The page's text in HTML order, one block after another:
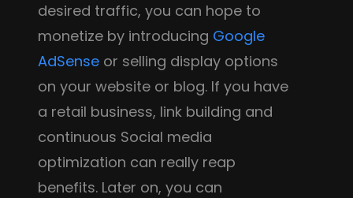
desired traffic, you can hope to
monetize by introducing Google
AdSense or selling display options
on your website or blog. If you have
a retail business, link building and
continuous Social media
optimization can really reap
benefits. Later on, you can